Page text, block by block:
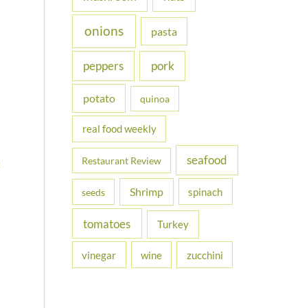
onions pasta
peppers pork
potato quinoa
real food weekly
Restaurant Review seafood
seeds Shrimp spinach
tomatoes Turkey
vinegar wine zucchini